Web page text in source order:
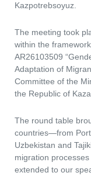
Kazpotrebsoyuz.
The meeting took
within the
AR26103509
Adaptation of
Committee of the
the Republic of
The round table
countries—from
Uzbekistan and
migration
extended to our